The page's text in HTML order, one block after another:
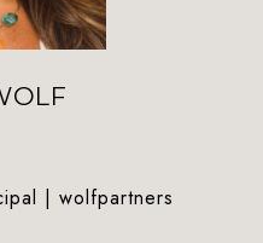
| wolfpartners